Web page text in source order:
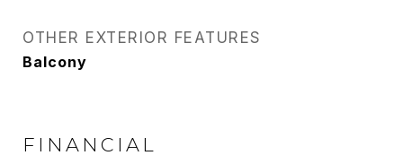
OTHER EXTERIOR FEATURES
Balcony
FINANCIAL